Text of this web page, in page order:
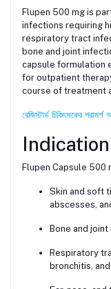
Flupen 500 mg is
infections requiring
respiratory tract
bone and joint
capsule formulation
for outpatient
course of treatment
রেজিস্টার্ড চিকিৎসকের
Flupen Capsule
Skin and soft
abscesses,
Bone and
Respiratory
bronchitis,